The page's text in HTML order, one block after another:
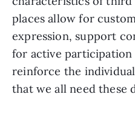
places allow for
expression, support
for active
reinforce the
that we all need these